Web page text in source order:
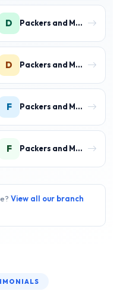
D Packers and Movers in DLF Phase 2 Gurgaon
D Packers and Movers in DLF Phase 4 Gurgaon
F Packers and Movers in Farrukh Nagar
F Packers and Movers in Feroz Gandhi Colony Gurgaon
View all our branch